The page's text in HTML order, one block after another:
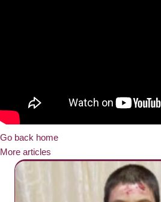
Go back home
More articles